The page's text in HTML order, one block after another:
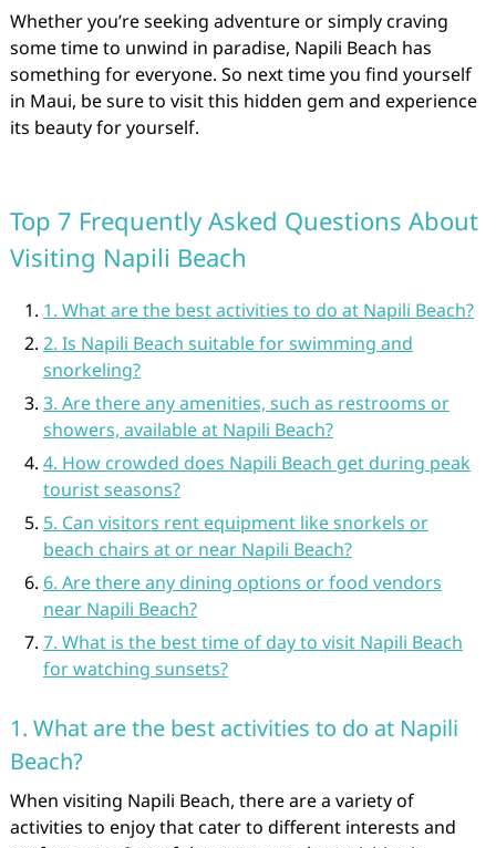
Whether you’re seeking adventure or simply craving
some time to unwind in paradise, Napili Beach has
something for everyone. So next time you find yourself
in Maui, be sure to visit this hidden gem and experience
its beauty for yourself.
Top 7 Frequently Asked Questions About
Visiting Napili Beach
1. What are the best activities to do at Napili Beach?
2. Is Napili Beach suitable for swimming and
snorkeling?
3. Are there any amenities, such as restrooms or
showers, available at Napili Beach?
4. How crowded does Napili Beach get during peak
tourist seasons?
5. Can visitors rent equipment like snorkels or
beach chairs at or near Napili Beach?
6. Are there any dining options or food vendors
near Napili Beach?
7. What is the best time of day to visit Napili Beach
for watching sunsets?
1. What are the best activities to do at Napili
Beach?
When visiting Napili Beach, there are a variety of
activities to enjoy that cater to different interests and